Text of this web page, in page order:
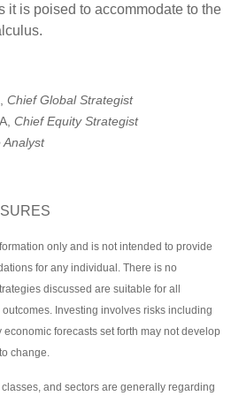
it is poised to accommodate to the
Chief Global Strategist
Chief Equity Strategist
Analyst
only and is not intended to provide
for any individual. There is no
discussed are suitable for all
Investing involves risks including
forecasts set forth may not develop
change.
and sectors are generally regarding